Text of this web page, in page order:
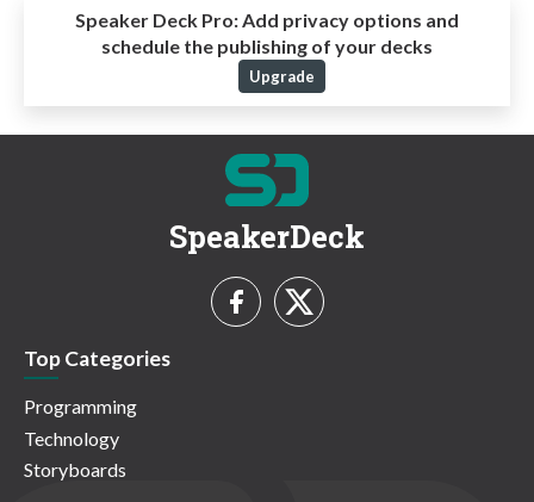
Speaker Deck Pro:Add privacy options and
schedule the publishing of your decks
Upgrade
SpeakerDeck
Top Categories
Programming
Technology
Storyboards